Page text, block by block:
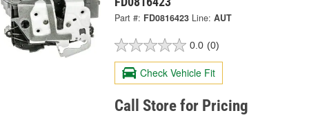
Part #: FD0816423 Line: AUT
0.0 (0)
Check Vehicle Fit
Call Store for Pricing